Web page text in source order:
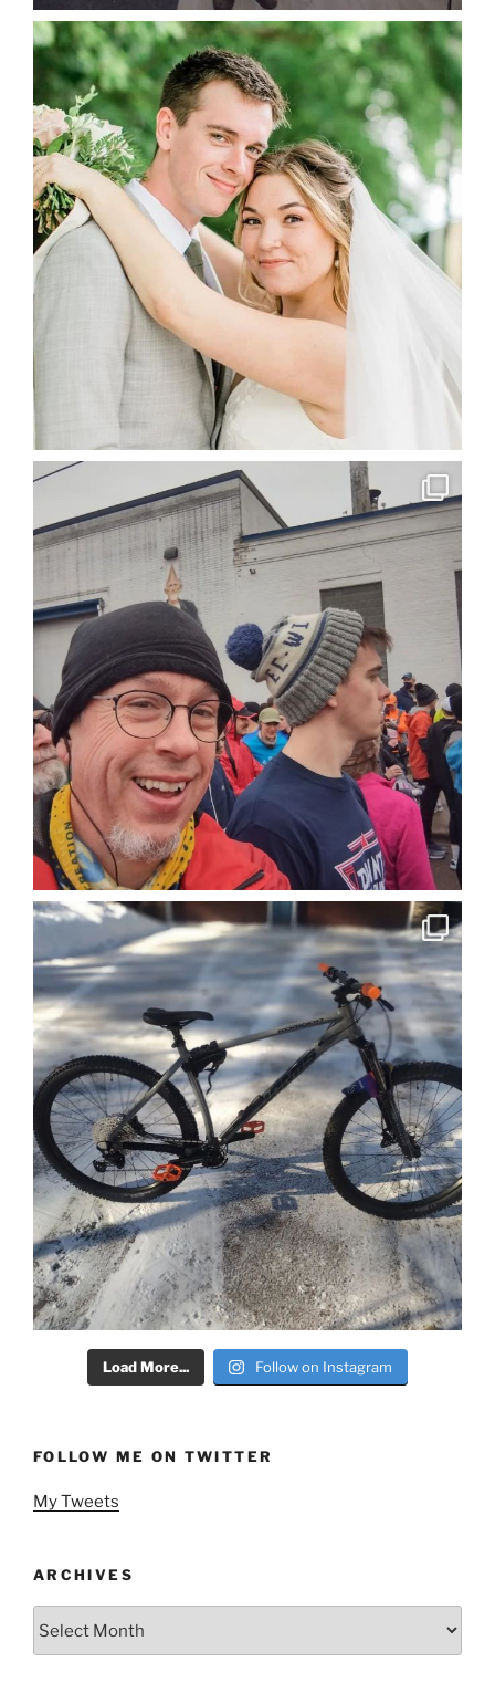
Load More... Follow on Instagram
FOLLOW ME ON TWITTER
My Tweets
ARCHIVES